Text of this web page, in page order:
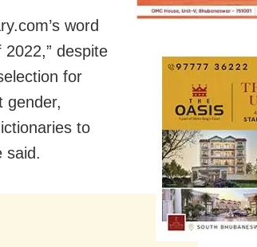
word
despite
for
gender,
to
said.